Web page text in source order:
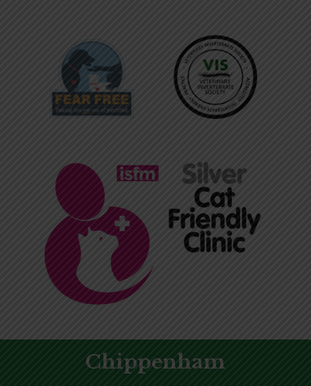
Chippenham